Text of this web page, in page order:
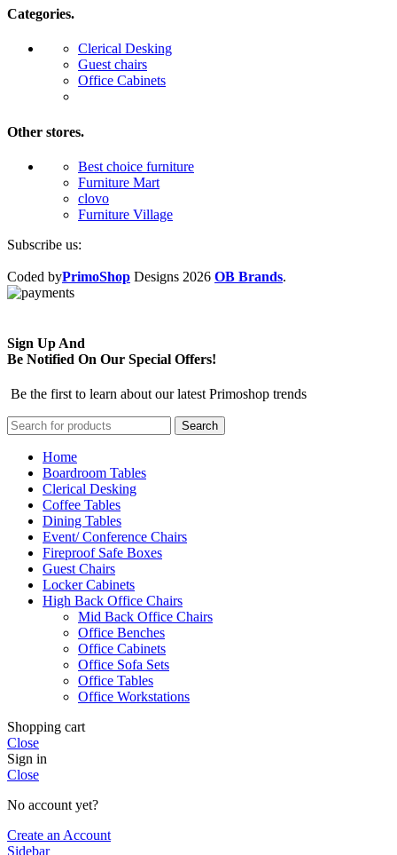
Categories.
Clerical Desking
Guest chairs
Office Cabinets
Other stores.
Best choice furniture
Furniture Mart
clovo
Furniture Village
Subscribe us:
Coded byPrimoShop Designs 2026 OB Brands.
Sign Up And
Be Notified On Our Special Offers!
Be the first to learn about our latest Primoshop trends
Search
Home
Boardroom Tables
Clerical Desking
Coffee Tables
Dining Tables
Event/ Conference Chairs
Fireproof Safe Boxes
Guest Chairs
Locker Cabinets
High Back Office Chairs
Mid Back Office Chairs
Office Benches
Office Cabinets
Office Sofa Sets
Office Tables
Office Workstations
Shopping cart
Close
Sign in
Close
No account yet?
Create an Account
Sidebar